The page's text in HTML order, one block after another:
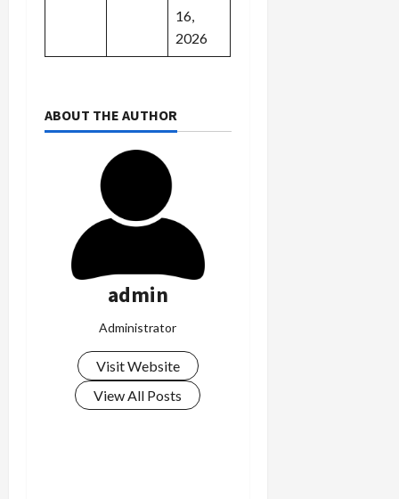
16,
2026
ABOUT THE AUTHOR
admin
Administrator
Visit Website
View All Posts